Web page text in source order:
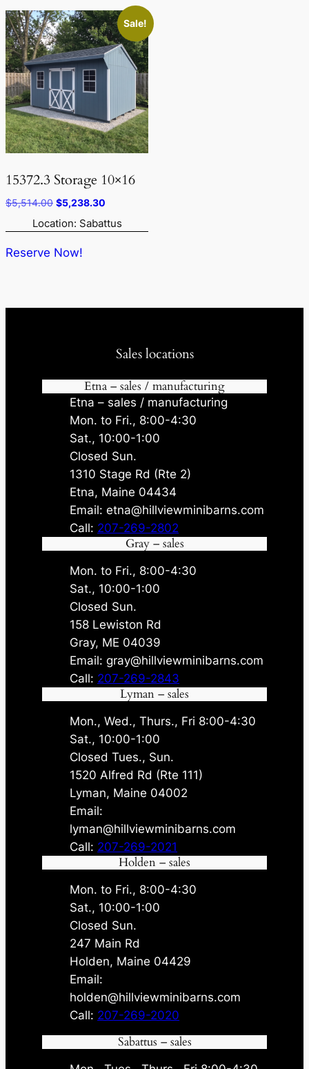
Sale!
15372.3 Storage 10×16
$5,514.00 Original
price
was:
$5,514.00.
$5,238.30
price
is:
Location: Sabattus
Reserve Now!
Sales locations
Etna – sales / manufacturing
Etna – sales / manufacturing
Mon. to Fri., 8:00-4:30
Sat., 10:00-1:00
Closed Sun.
1310 Stage Rd (Rte 2)
Etna, Maine 04434
Email: etna@hillviewminibarns.com
Call: 207-269-2802
Gray – sales
Mon. to Fri., 8:00-4:30
Sat., 10:00-1:00
Closed Sun.
158 Lewiston Rd
Gray, ME 04039
Email: gray@hillviewminibarns.com
Call: 207-269-2843
Lyman – sales
Mon., Wed., Thurs., Fri 8:00-4:30
Sat., 10:00-1:00
Closed Tues., Sun.
1520 Alfred Rd (Rte 111)
Lyman, Maine 04002
Email:
lyman@hillviewminibarns.com
Call: 207-269-2021
Holden – sales
Mon. to Fri., 8:00-4:30
Sat., 10:00-1:00
Closed Sun.
247 Main Rd
Holden, Maine 04429
Email:
holden@hillviewminibarns.com
Call: 207-269-2020
Sabattus – sales